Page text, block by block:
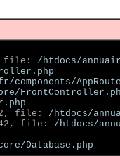
file: /htdocs/
file: /htdocs/
file: /htdocs/
Database.php